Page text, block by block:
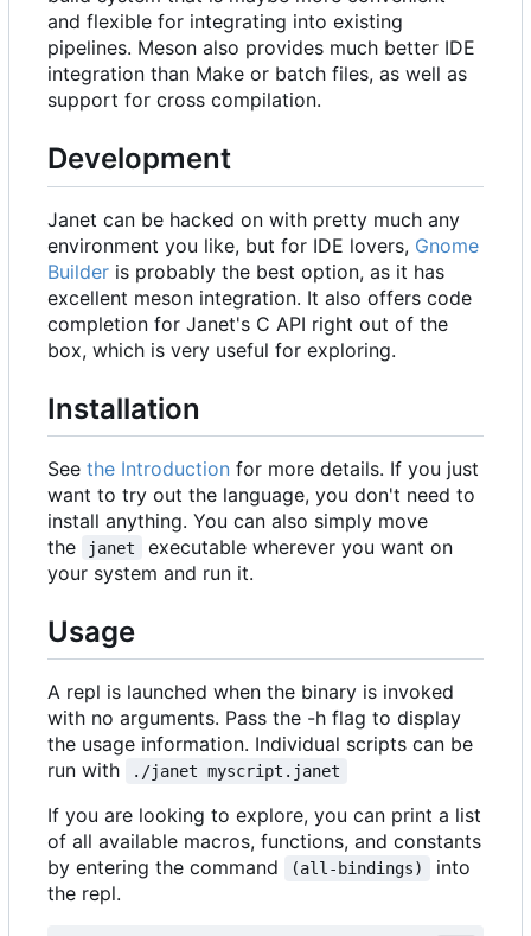
and flexible for integrating into existing
pipelines. Meson also provides much better IDE
integration than Make or batch files, as well as
support for cross compilation.
Development
Janet can be hacked on with pretty much any
environment you like, but for IDE lovers, Gnome
Builder is probably the best option, as it has
excellent meson integration. It also offers code
completion for Janet's C API right out of the
box, which is very useful for exploring.
Installation
See the Introduction for more details. If you just
want to try out the language, you don't need to
install anything. You can also simply move
the
janet
executable wherever you want on
your system and run it.
Usage
A repl is launched when the binary is invoked
with no arguments. Pass the -h flag to display
the usage information. Individual scripts can be
run with
./janet myscript.janet
If you are looking to explore, you can print a list
of all available macros, functions, and constants
by entering the command
(all-bindings)
into
the repl.